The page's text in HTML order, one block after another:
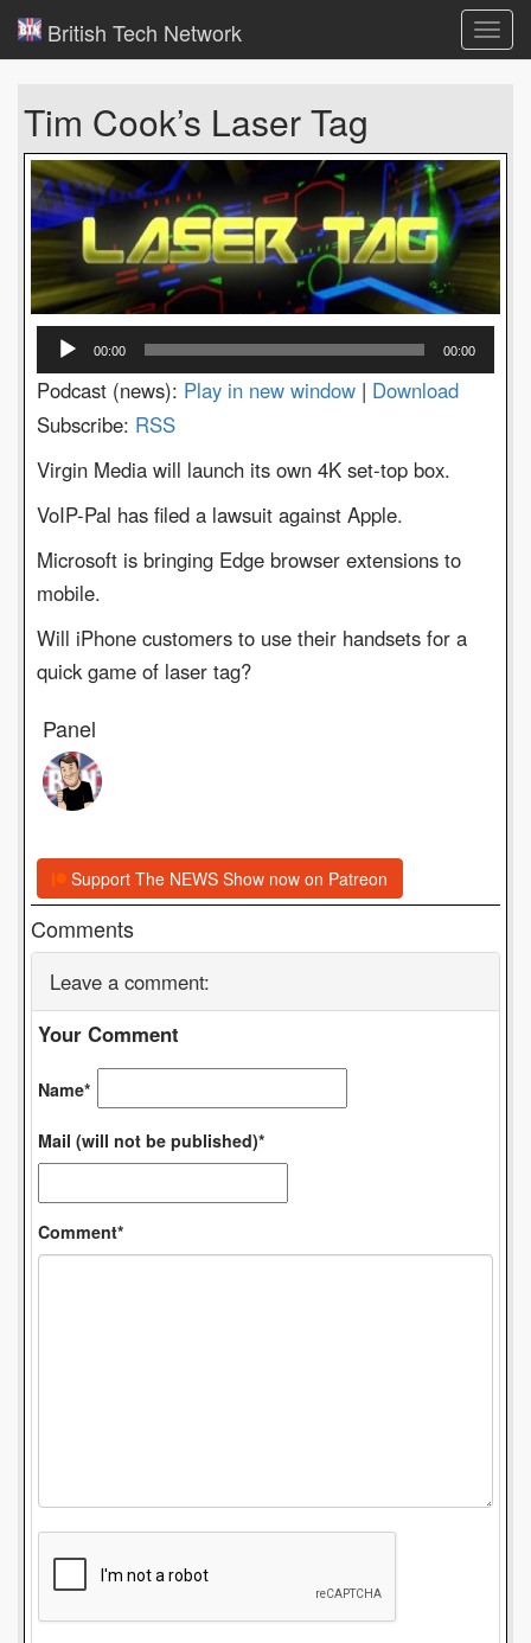
British Tech Network
Tim Cook’s Laser Tag
Audio
Player
00:00 00:00
Podcast (news): Play in new window | Download
Subscribe: RSS
Virgin Media will launch its own 4K set-top box.
VoIP-Pal has filed a lawsuit against Apple.
Microsoft is bringing Edge browser extensions to
mobile.
Will iPhone customers to use their handsets for a
quick game of laser tag?
Panel
Support The NEWS Show now on Patreon
Comments
Leave a comment:
Your Comment
Name*
Mail (will not be published)*
Comment*